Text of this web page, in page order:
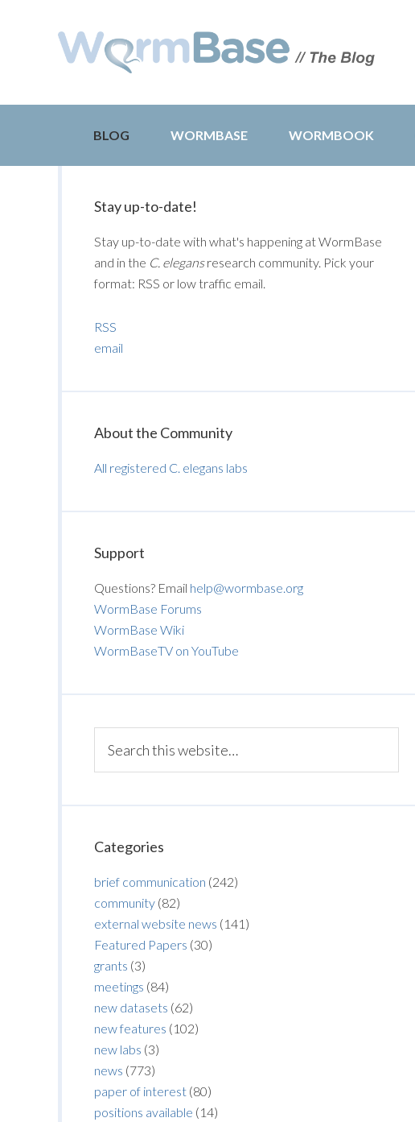
BLOG WORMBASE WORMBOOK
Stay up-to-date!
Stay up-to-date with what's happening at WormBase
and in the C. elegansresearch community. Pick your
format: RSS or low traffic email.
RSS
email
About the Community
All registered C. elegans labs
Support
Questions? Email help@wormbase.org
WormBase Forums
WormBase Wiki
WormBaseTV on YouTube
Categories
brief communication (242)
community (82)
external website news (141)
Featured Papers (30)
grants (3)
meetings (84)
new datasets (62)
new features (102)
new labs (3)
news (773)
paper of interest (80)
positions available (14)